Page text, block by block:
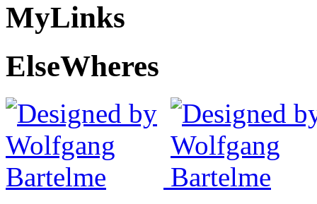
MyLinks
ElseWheres